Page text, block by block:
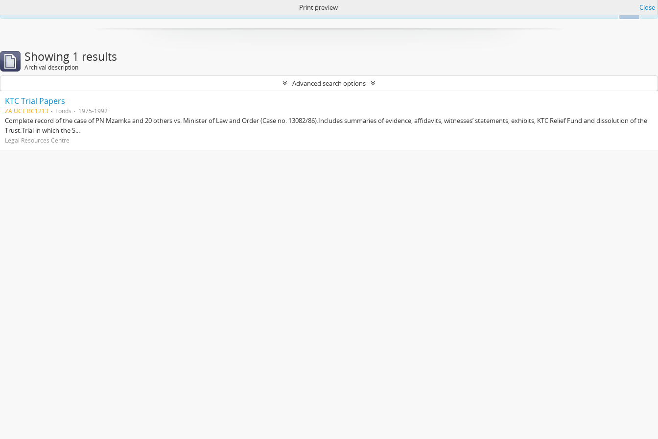
https://atom.lib.uct.ac.za/index.php/privacy-notification
Print preview Close
Showing 1 results
Archival description
Advanced search options
KTC Trial Papers
ZA UCT BC1213 Fonds 1975-1992
Complete record of the case of PN Mzamka and 20 others vs. Minister of Law and Order (Case no. 13082/86).Includes summaries of evidence, affidavits, witnesses’ statements, exhibits, KTC Relief Fund and dissolution of the
Trust.Trial in which the S...
Legal Resources Centre